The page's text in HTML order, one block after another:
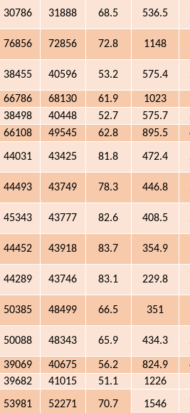
30786 31888 68.5 536.5
76856 72856 72.8 1148
38455 40596 53.2 575.4
66786 68130 61.9 1023
38498 40448 52.7 575.7
66108 49545 62.8 895.5
44031 43425 81.8 472.4
44493 43749 78.3 446.8
45343 43777 82.6 408.5
44452 43918 83.7 354.9
44289 43746 83.1 229.8
50385 48499 66.5 351
50088 48343 65.9 434.3
39069 40675 56.2 824.9
39682 41015 51.1
1226
53981 52271 70.7 1546